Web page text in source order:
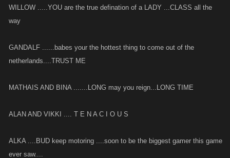
WILLOW .....YOU are the true defination of a LADY ...CLASS all the
way
GANDALF ......babes your the hottest thing to come out of the
netherlands....TRUST ME
MATHAIS AND BINA .......LONG may you reign...LONG TIME
ALAN AND VIKKI .... T E N A C I O U S
ALKA ....BUD keep motoring ....soon to be the biggest gamer this game
ever saw....